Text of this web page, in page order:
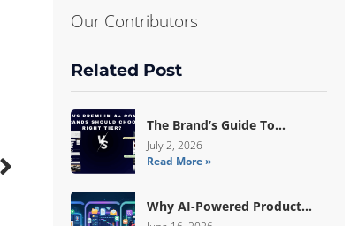
Our Contributors
Related Post
The Brand’s Guide To
Choosing Basic Vs Premium
Amazon A+ Content
July 2, 2026
Read More »
Why AI-Powered Product